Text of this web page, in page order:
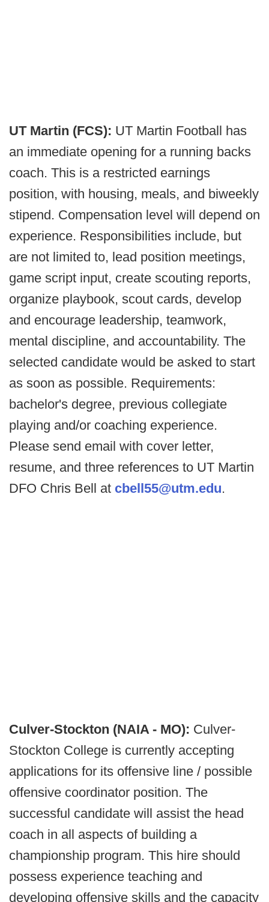
UT Martin (FCS): UT Martin Football has
an immediate opening for a running backs
coach. This is a restricted earnings
position, with housing, meals, and biweekly
stipend. Compensation level will depend on
experience. Responsibilities include, but
are not limited to, lead position meetings,
game script input, create scouting reports,
organize playbook, scout cards, develop
and encourage leadership, teamwork,
mental discipline, and accountability. The
selected candidate would be asked to start
as soon as possible. Requirements:
bachelor's degree, previous collegiate
playing and/or coaching experience.
Please send email with cover letter,
resume, and three references to UT Martin
DFO Chris Bell at cbell55@utm.edu.
Culver-Stockton (NAIA - MO): Culver-
Stockton College is currently accepting
applications for its offensive line / possible
offensive coordinator position. The
successful candidate will assist the head
coach in all aspects of building a
championship program. This hire should
possess experience teaching and
developing offensive skills and the capacity